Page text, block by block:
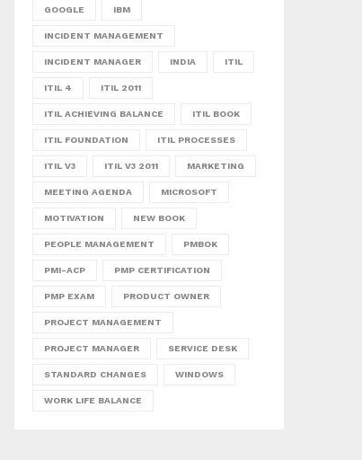
GOOGLE IBM
INCIDENT MANAGEMENT
INCIDENT MANAGER INDIA ITIL
ITIL 4 ITIL 2011
ITIL ACHIEVING BALANCE ITIL BOOK
ITIL FOUNDATION ITIL PROCESSES
ITIL V3 ITIL V3 2011 MARKETING
MEETING AGENDA MICROSOFT
MOTIVATION NEW BOOK
PEOPLE MANAGEMENT PMBOK
PMI-ACP PMP CERTIFICATION
PMP EXAM PRODUCT OWNER
PROJECT MANAGEMENT
PROJECT MANAGER SERVICE DESK
STANDARD CHANGES WINDOWS
WORK LIFE BALANCE